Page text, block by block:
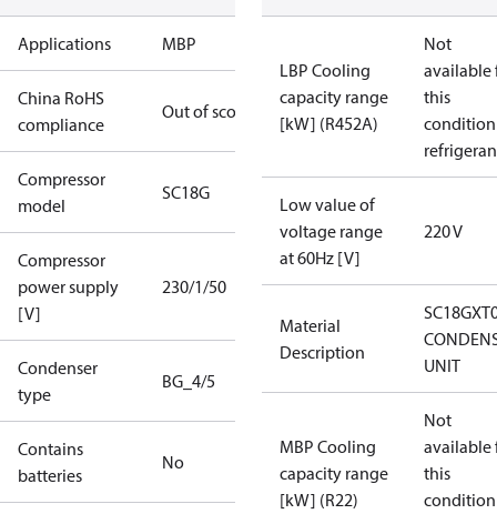
Applications MBP
China RoHS
compliance
Out of scope
Compressor
model
SC18G
Compressor
power supply
[V]
230/1/50
Condenser
type
BG_4/5
Contains
batteries
No
LBP Cooling
capacity range
[kW] (R452A)
Not
available
this
Low value of
voltage range
at 60Hz [V]
220 V
Material
Description
UNIT
MBP Cooling
capacity range
[kW] (R22)
Not
available
this